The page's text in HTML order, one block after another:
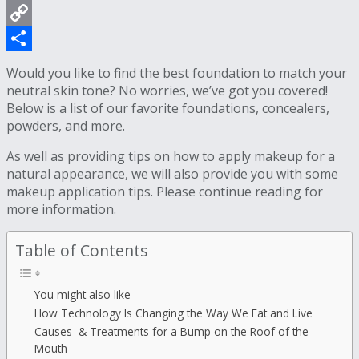
WhatsApp
Copy
Link
Share
Would you like to find the best foundation to match your
neutral skin tone? No worries, we’ve got you covered!
Below is a list of our favorite foundations, concealers,
powders, and more.
As well as providing tips on how to apply makeup for a
natural appearance, we will also provide you with some
makeup application tips. Please continue reading for
more information.
Table of Contents
You might also like
How Technology Is Changing the Way We Eat and Live
Causes & Treatments for a Bump on the Roof of the
Mouth